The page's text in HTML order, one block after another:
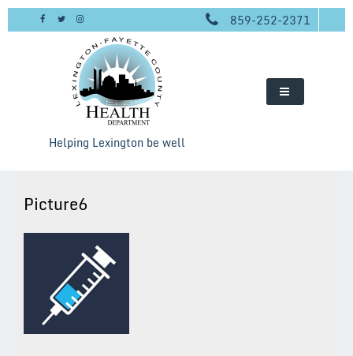
Skip
859-252-2371
Helping Lexington be well
Picture6